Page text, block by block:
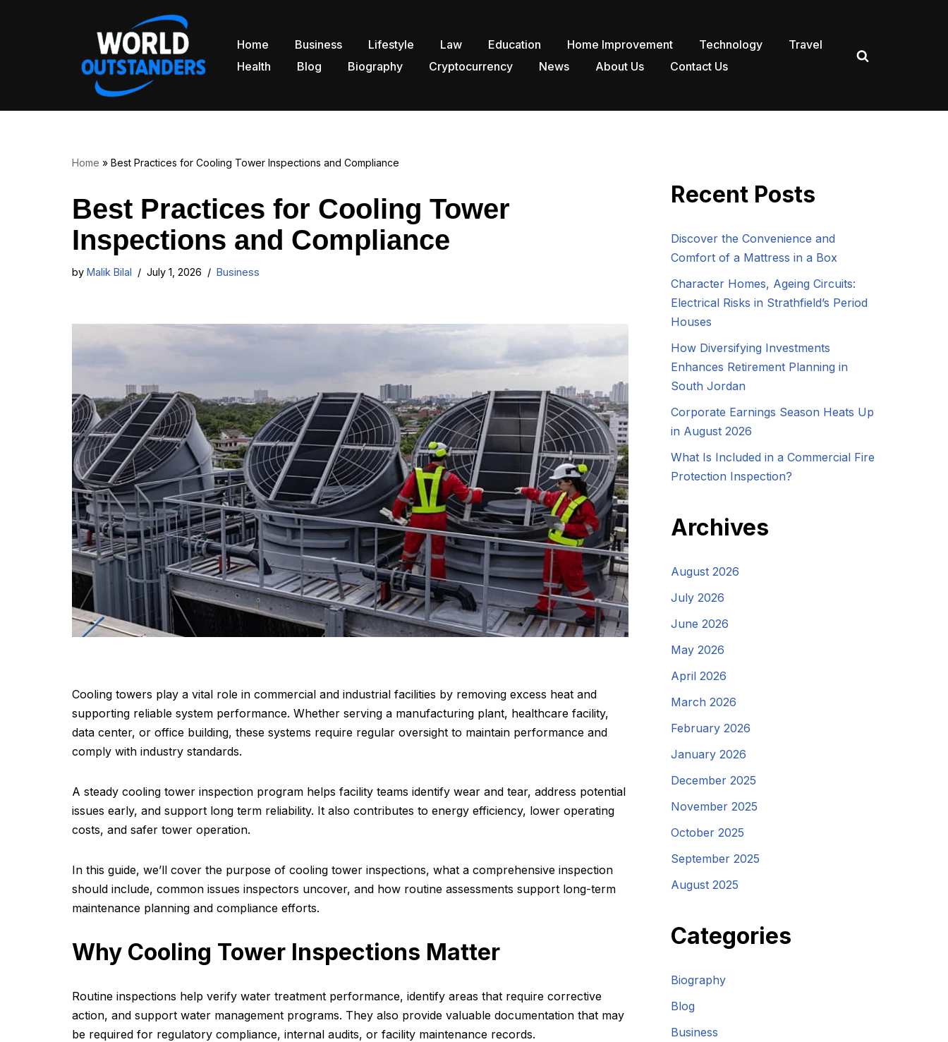
Home Business Lifestyle Law Education Home Improvement Technology
Travel
Health
Blog Biography Cryptocurrency News About Us Contact Us
Home » Best Practices for Cooling Tower Inspections and Compliance
Best Practices for Cooling Tower
Inspections and Compliance
by Malik Bilal July 1, 2026 Business
Cooling towers play a vital role in commercial and industrial facilities by removing excess heat and
supporting reliable system performance. Whether serving a manufacturing plant, healthcare facility,
data center, or office building, these systems require regular oversight to maintain performance and
comply with industry standards.
A steady cooling tower inspection program helps facility teams identify wear and tear, address potential
issues early, and support long term reliability. It also contributes to energy efficiency, lower operating
costs, and safer tower operation.
In this guide, we’ll cover the purpose of cooling tower inspections, what a comprehensive inspection
should include, common issues inspectors uncover, and how routine assessments support long-term
maintenance planning and compliance efforts.
Why Cooling Tower Inspections Matter
Routine inspections help verify water treatment performance, identify areas that require corrective
action, and support water management programs. They also provide valuable documentation that may
be required for regulatory compliance, internal audits, or facility maintenance records.
Recent Posts
Discover the Convenience and
Comfort of a Mattress in a Box
Character Homes, Ageing Circuits:
Electrical Risks in Strathfield’s Period
Houses
How Diversifying Investments
Enhances Retirement Planning in
South Jordan
Corporate Earnings Season Heats Up
in August 2026
What Is Included in a Commercial Fire
Protection Inspection?
Archives
August 2026
July 2026
June 2026
May 2026
April 2026
March 2026
February 2026
January 2026
December 2025
November 2025
October 2025
September 2025
August 2025
Categories
Biography
Blog
Business